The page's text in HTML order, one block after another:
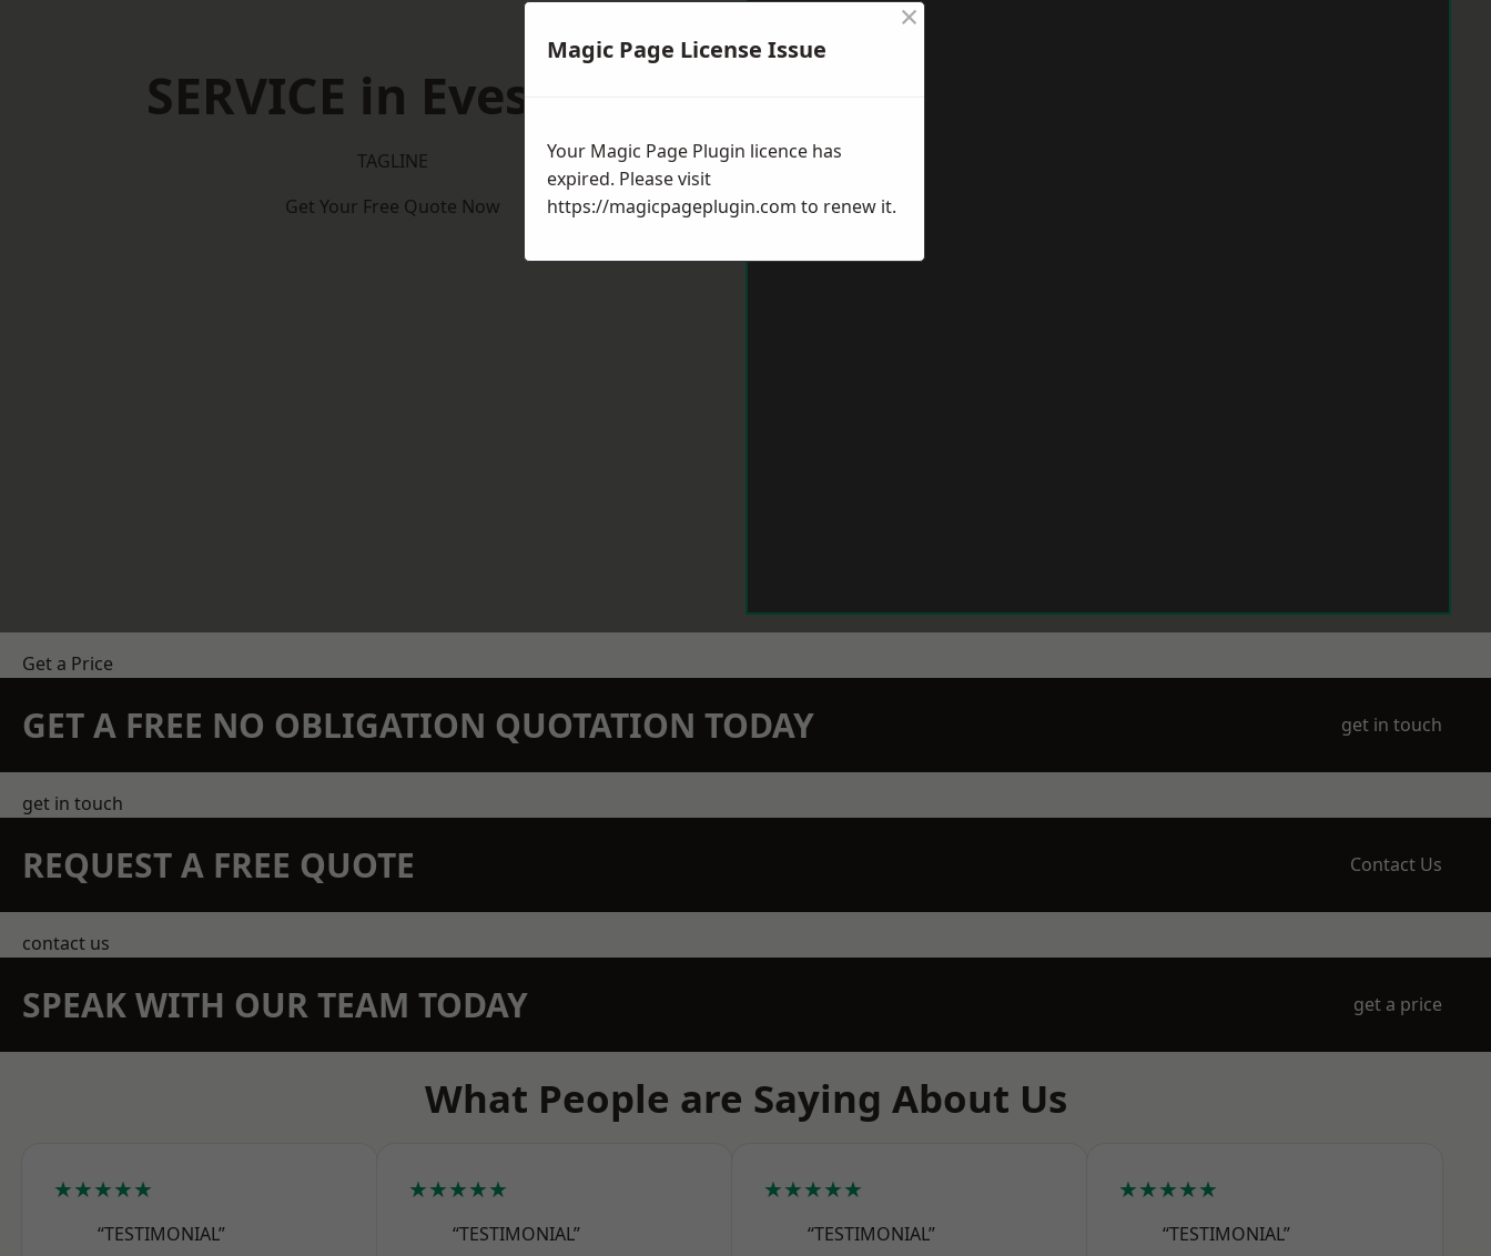
SERVICE in Evesham
TAGLINE
Get Your Free Quote Now
Get a Price
GET A FREE NO OBLIGATION QUOTATION TODAY get in touch
get in touch
REQUEST A FREE QUOTE Contact Us
contact us
SPEAK WITH OUR TEAM TODAY get a price
What People are Saying About Us
★★★★★
“TESTIMONIAL”
★★★★★
“TESTIMONIAL”
★★★★★
“TESTIMONIAL”
★★★★★
“TESTIMONIAL”
Magic Page License Issue
×
Your Magic Page Plugin licence has
expired. Please visit
https://magicpageplugin.com to renew it.